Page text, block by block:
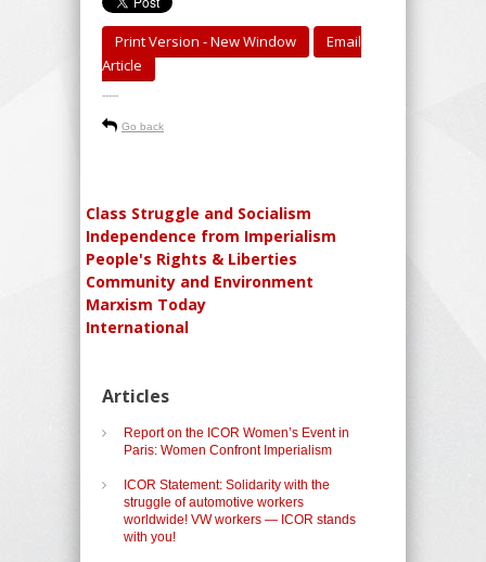
Print Version - New Window
Email
Article
-----
Go back
Class Struggle and Socialism
Independence from Imperialism
People's Rights & Liberties
Community and Environment
Marxism Today
International
Articles
Report on the ICOR Women’s Event in
Paris: Women Confront Imperialism
ICOR Statement: Solidarity with the
struggle of automotive workers
worldwide! VW workers — ICOR stands
with you!